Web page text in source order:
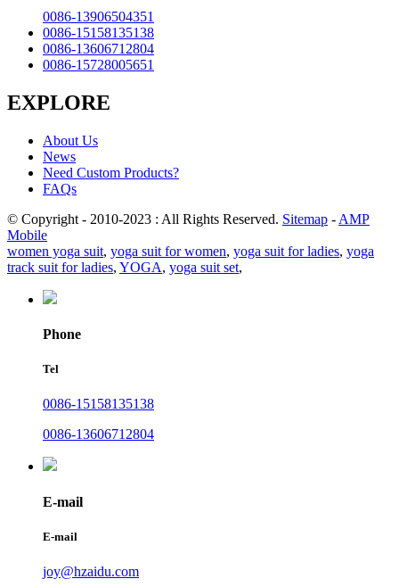
0086-13906504351
0086-15158135138
0086-13606712804
0086-15728005651
EXPLORE
About Us
News
Need Custom Products?
FAQs
© Copyright - 2010-2023 : All Rights Reserved. Sitemap - AMP
Mobile
women yoga suit, yoga suit for women, yoga suit for ladies, yoga
track suit for ladies, YOGA, yoga suit set,
Phone
Tel
0086-15158135138
0086-13606712804
E-mail
E-mail
joy@hzaidu.com